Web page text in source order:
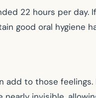
22 hours per
good oral
to those